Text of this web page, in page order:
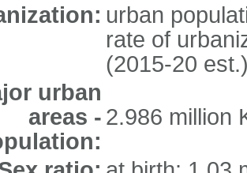
urban
rate of
(2015-20
urban
areas - 2.986 million